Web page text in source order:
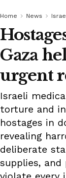
Home News
Gaza
urgent
Israeli
torture and
hostages in
revealing
deliberate
supplies,